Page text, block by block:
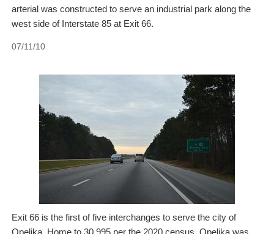
arterial was constructed to serve an industrial park along the
west side of Interstate 85 at Exit 66.
07/11/10
Exit 66 is the first of five interchanges to serve the city of
Opelika. Home to 30,995 per the 2020 census, Opelika was